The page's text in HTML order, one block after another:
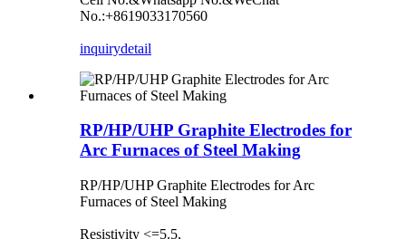
No.:+8619033170560
inquirydetail
RP/HP/UHP Graphite Electrodes for
Arc Furnaces of Steel Making
RP/HP/UHP Graphite Electrodes for Arc
Furnaces of Steel Making
Resistivity <=5.5,